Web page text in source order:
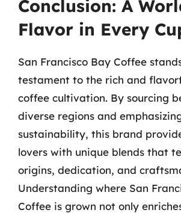
Conclusion: A
Flavor in Every
San Francisco Bay Coffee
testament to the rich and
coffee cultivation. By sourcing
diverse regions and
sustainability, this brand
lovers with unique blends that
origins, dedication, and
Understanding where San
Coffee is grown not only